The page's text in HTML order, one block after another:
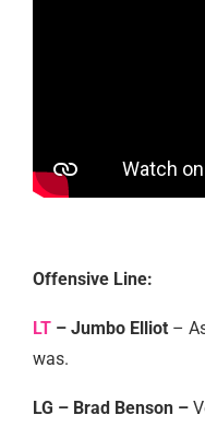
Offensive Line:
LT – Jumbo Elliot –
was.
LG – Brad Benson –